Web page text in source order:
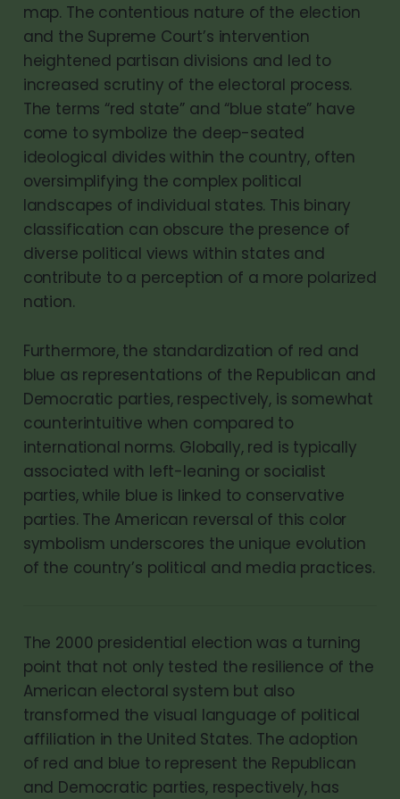
map. The contentious nature of the election
and the Supreme Court’s intervention
heightened partisan divisions and led to
increased scrutiny of the electoral process.
The terms “red state” and “blue state” have
come to symbolize the deep-seated
ideological divides within the country, often
oversimplifying the complex political
landscapes of individual states. This binary
classification can obscure the presence of
diverse political views within states and
contribute to a perception of a more polarized
nation.
Furthermore, the standardization of red and
blue as representations of the Republican and
Democratic parties, respectively, is somewhat
counterintuitive when compared to
international norms. Globally, red is typically
associated with left-leaning or socialist
parties, while blue is linked to conservative
parties. The American reversal of this color
symbolism underscores the unique evolution
of the country’s political and media practices.
The 2000 presidential election was a turning
point that not only tested the resilience of the
American electoral system but also
transformed the visual language of political
affiliation in the United States. The adoption
of red and blue to represent the Republican
and Democratic parties, respectively, has